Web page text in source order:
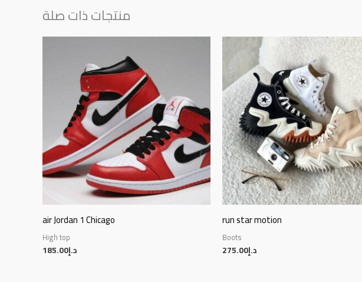
منتجات ذات صلة
air Jordan 1 Chicago
High top
د.إ185.00
run star motion
Boots
د.إ275.00